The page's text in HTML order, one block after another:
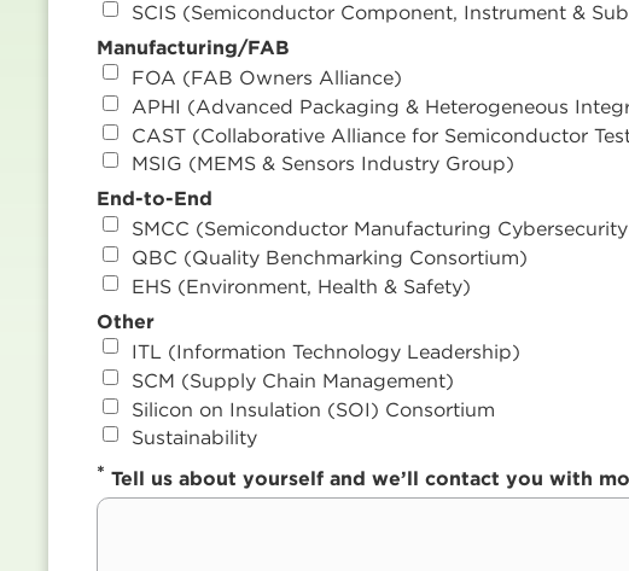
SCIS (Semiconductor Component, Instrument &
Manufacturing/FAB
FOA (FAB Owners Alliance)
APHI (Advanced Packaging & Heterogeneous
CAST (Collaborative Alliance for Semiconductor
MSIG (MEMS & Sensors Industry Group)
End-to-End
SMCC (Semiconductor Manufacturing
QBC (Quality Benchmarking Consortium)
EHS (Environment, Health & Safety)
Other
ITL (Information Technology Leadership)
SCM (Supply Chain Management)
Silicon on Insulation (SOI) Consortium
Sustainability
* Tell us about yourself and we’ll contact you with